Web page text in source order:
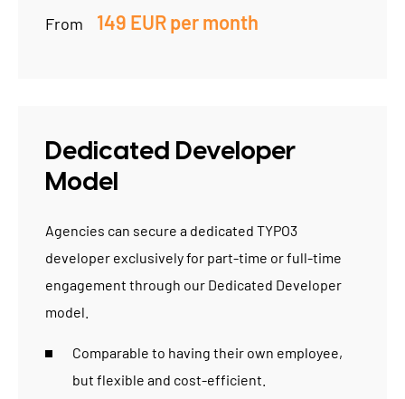
From 149 EUR per month
Dedicated Developer
Model
Agencies can secure a dedicated TYPO3
developer exclusively for part-time or full-time
engagement through our Dedicated Developer
model.
Comparable to having their own employee,
but flexible and cost-efficient.